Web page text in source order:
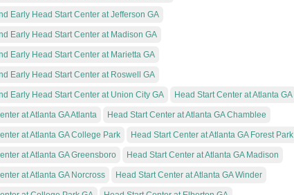
Early Head Start Center at Jefferson GA
Early Head Start Center at Madison GA
Early Head Start Center at Marietta GA
Early Head Start Center at Roswell GA
Early Head Start Center at Union City GA Head Start Center at Atlanta GA
at Atlanta GA Atlanta Head Start Center at Atlanta GA Chamblee
at Atlanta GA College Park Head Start Center at Atlanta GA Forest Park
at Atlanta GA Greensboro Head Start Center at Atlanta GA Madison
at Atlanta GA Norcross Head Start Center at Atlanta GA Winder